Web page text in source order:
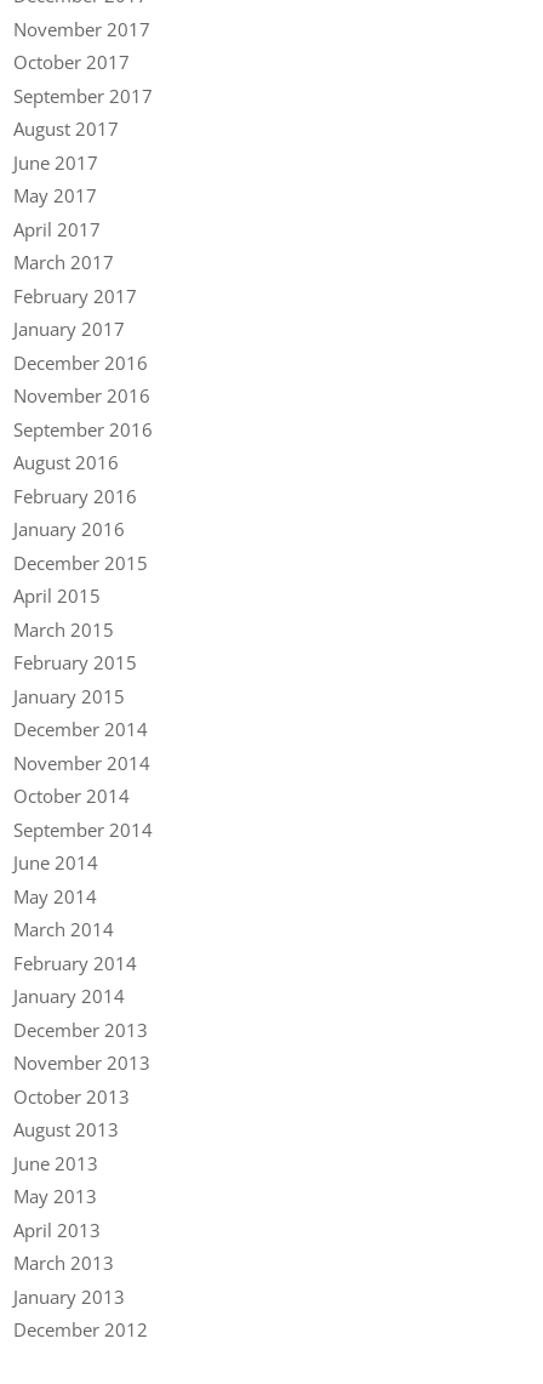
November 2017
October 2017
September 2017
August 2017
June 2017
May 2017
April 2017
March 2017
February 2017
January 2017
December 2016
November 2016
September 2016
August 2016
February 2016
January 2016
December 2015
April 2015
March 2015
February 2015
January 2015
December 2014
November 2014
October 2014
September 2014
June 2014
May 2014
March 2014
February 2014
January 2014
December 2013
November 2013
October 2013
August 2013
June 2013
May 2013
April 2013
March 2013
January 2013
December 2012